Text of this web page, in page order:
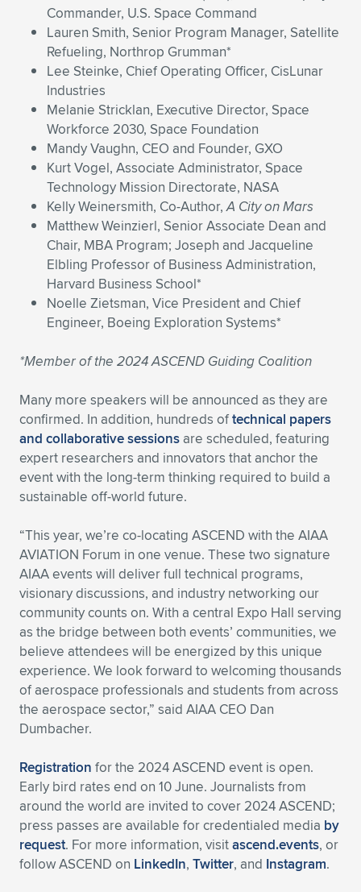
Commander, U.S. Space Command
Lauren Smith, Senior Program Manager, Satellite
Refueling, Northrop Grumman*
Lee Steinke, Chief Operating Officer, CisLunar
Industries
Melanie Stricklan, Executive Director, Space
Workforce 2030, Space Foundation
Mandy Vaughn, CEO and Founder, GXO
Kurt Vogel, Associate Administrator, Space
Technology Mission Directorate, NASA
Kelly Weinersmith, Co-Author,A City on Mars
Matthew Weinzierl, Senior Associate Dean and
Chair, MBA Program; Joseph and Jacqueline
Elbling Professor of Business Administration,
Harvard Business School*
Noelle Zietsman, Vice President and Chief
Engineer, Boeing Exploration Systems*
*Member of the 2024 ASCEND Guiding Coalition
Many more speakers will be announced as they are
confirmed. In addition, hundreds oftechnical papers
and collaborative sessions are scheduled, featuring
expert researchers and innovators that anchor the
event with the long-term thinking required to build a
sustainable off-world future.
“This year, we’re co-locating ASCEND with the AIAA
AVIATION Forum in one venue. These two signature
AIAA events will deliver full technical programs,
visionary discussions, and industry networking our
community counts on. With a central Expo Hall serving
as the bridge between both events’ communities, we
believe attendees will be energized by this unique
experience. We look forward to welcoming thousands
of aerospace professionals and students from across
the aerospace sector,” said AIAA CEO Dan
Dumbacher.
Registration for the 2024 ASCEND event is open.
Early bird rates end on 10 June. Journalists from
around the world are invited to cover 2024 ASCEND;
press passes are available for credentialed media by
request. For more information, visitascend.events, or
follow ASCEND on LinkedIn, Twitter, and Instagram.